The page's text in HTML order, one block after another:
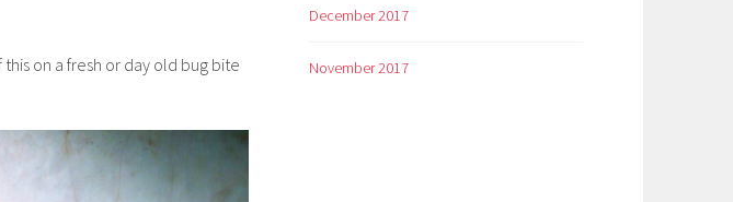
on a fresh or day old bug bite
December 2017
November 2017